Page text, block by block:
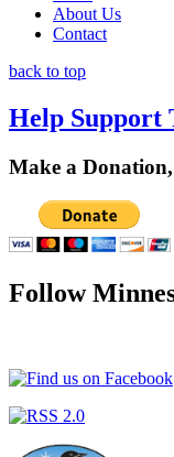
About Us
Contact
back to top
Help Support
Make a Donation,
Follow